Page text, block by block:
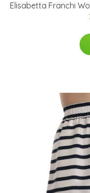
Elisabetta Franchi